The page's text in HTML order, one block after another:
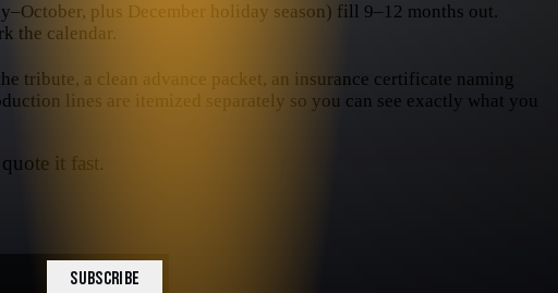
plus December holiday season) fill 9–12 months out.
the calendar.
tribute, a clean advance packet, an insurance certificate naming
lines are itemized separately so you can see exactly what you
it fast.
SUBSCRIBE